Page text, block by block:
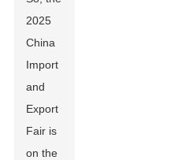
2025
China
Import
and
Export
Fair is
on the